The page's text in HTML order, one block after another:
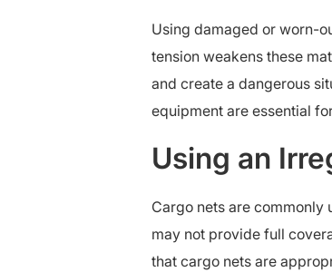
Using damaged or worn-
tension weakens these
and create a dangerous
equipment are essential
Using an
Cargo nets are commonly
may not provide full
that cargo nets are